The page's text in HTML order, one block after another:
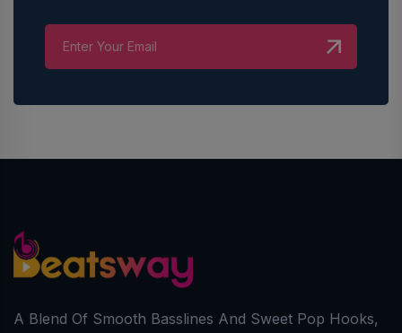
A Blend Of Smooth Basslines And Sweet Pop Hooks,